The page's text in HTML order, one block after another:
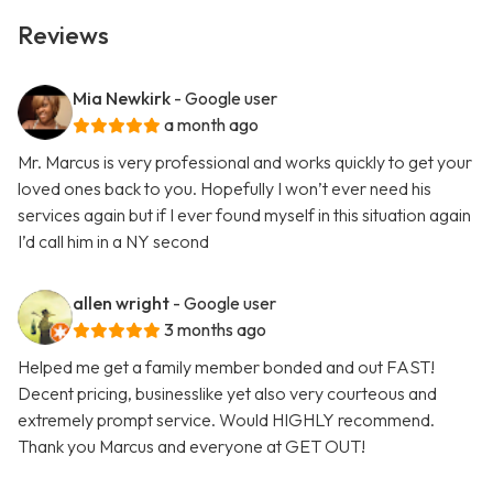
Reviews
Mia Newkirk - Google user
a month ago
Mr. Marcus is very professional and works quickly to get your
loved ones back to you. Hopefully I won’t ever need his
services again but if I ever found myself in this situation again
I’d call him in a NY second
allen wright - Google user
3 months ago
Helped me get a family member bonded and out FAST!
Decent pricing, businesslike yet also very courteous and
extremely prompt service. Would HIGHLY recommend.
Thank you Marcus and everyone at GET OUT!